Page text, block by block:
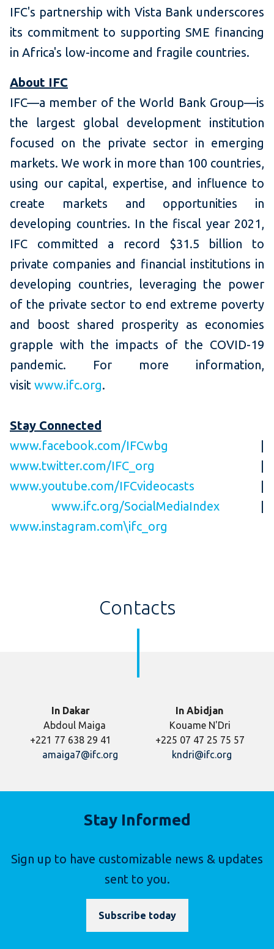
IFC's partnership with Vista Bank underscores
its commitment to supporting SME financing
in Africa's low-income and fragile countries.
About IFC
IFC—a member of the World Bank Group—is
the largest global development institution
focused on the private sector in emerging
markets. We work in more than 100 countries,
using our capital, expertise, and influence to
create markets and opportunities in
developing countries. In the fiscal year 2021,
IFC committed a record $31.5 billion to
private companies and financial institutions in
developing countries, leveraging the power
of the private sector to end extreme poverty
and boost shared prosperity as economies
grapple with the impacts of the COVID-19
pandemic. For more information,
visit www.ifc.org.
Stay Connected
www.facebook.com/IFCwbg
www.twitter.com/IFC_org
www.youtube.com/IFCvideocasts
www.ifc.org/SocialMediaIndex|
www.instagram.com\ifc_org
Contacts
In Dakar
In Abidjan
Abdoul Maiga Kouame N'Dri
+221 77 638 29 41 +225 07 47 25 75 57
amaiga7@ifc.org
kndri@ifc.org
Stay Informed
Sign up to have customizable news & updates
sent to you.
Subscribe today